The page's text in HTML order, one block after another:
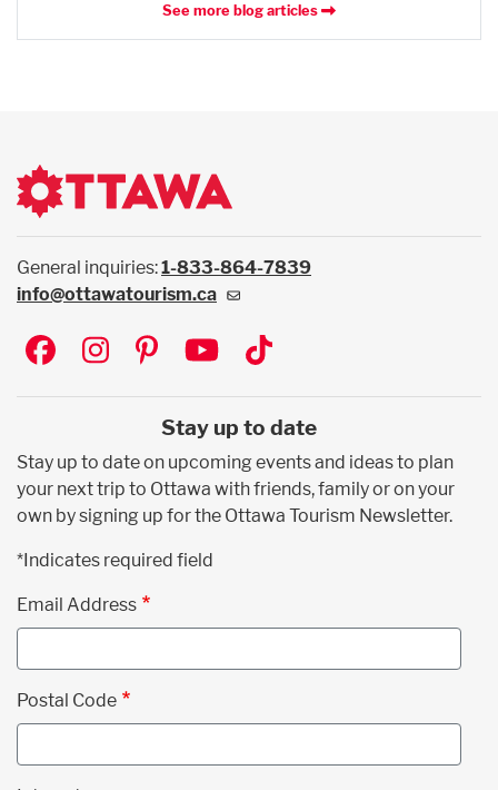
See more blog articles
General inquiries:1-833-864-7839
info@ottawatourism.ca
Social
Stay up to date
Stay up to date on upcoming events and ideas to plan
your next trip to Ottawa with friends, family or on your
own by signing up for the Ottawa Tourism Newsletter.
*Indicates required field
Email Address
Postal Code